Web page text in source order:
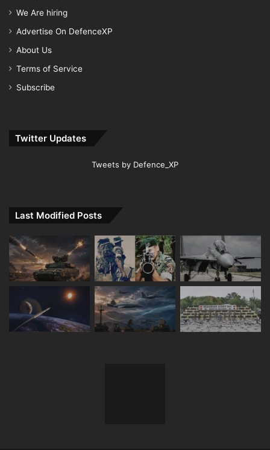
We Are hiring
Advertise On DefenceXP
About Us
Terms of Service
Subscribe
Twitter Updates
Tweets by Defence_XP
Last Modified Posts